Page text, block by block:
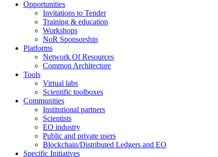
Opportunities
Invitations to Tender
Training & education
Workshops
NoR Sponsorship
Platforms
Network Of Resources
Common Architecture
Tools
Virtual labs
Scientific toolboxes
Communities
Institutional partners
Scientists
EO industry
Public and private users
Blockchain/Distributed Ledgers and EO
Specific Initiatives